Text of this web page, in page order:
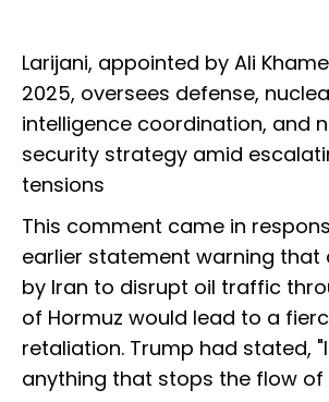
Larijani, appointed by Ali
2025, oversees defense,
intelligence coordination, and
security strategy amid
tensions
This comment came in
earlier statement warning
by Iran to disrupt oil traffic
of Hormuz would lead to a
retaliation. Trump had stated,
anything that stops the flow of